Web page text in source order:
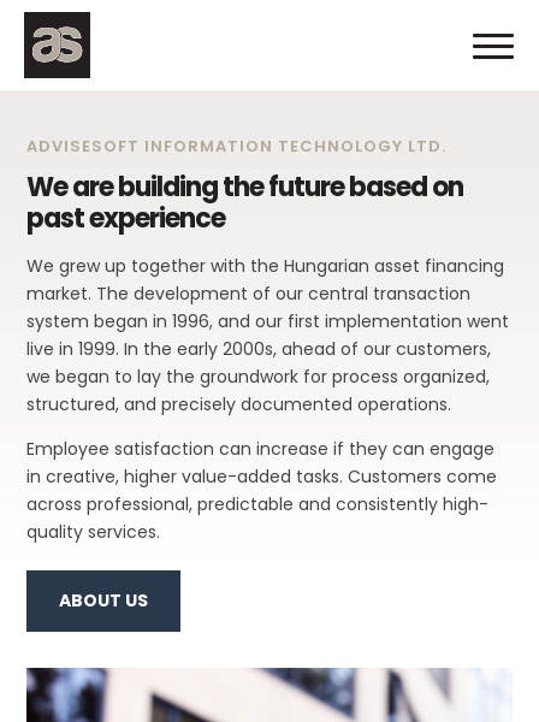
ADVISESOFT INFORMATION TECHNOLOGY LTD.
We are building the future based on
past experience
We grew up together with the Hungarian asset financing
market. The development of our central transaction
system began in 1996, and our first implementation went
live in 1999. In the early 2000s, ahead of our customers,
we began to lay the groundwork for process organized,
structured, and precisely documented operations.
Employee satisfaction can increase if they can engage
in creative, higher value-added tasks. Customers come
across professional, predictable and consistently high-
quality services.
ABOUT US